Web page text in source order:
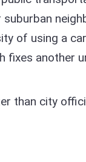
of using a
fixes another
than city